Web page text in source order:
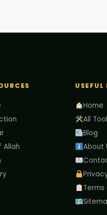
Allah
USEFUL
Home
All
Blog
About
Terms